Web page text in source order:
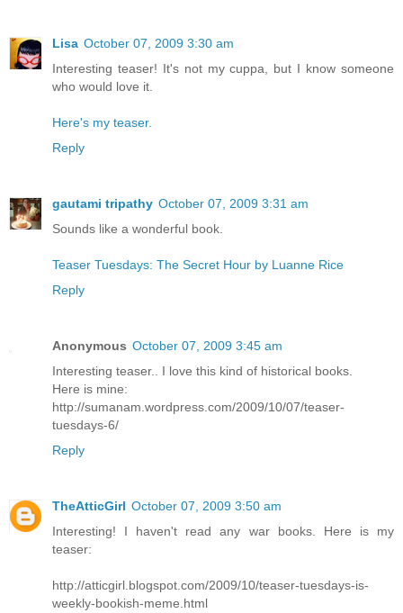
Lisa October 07, 2009 3:30 am
Interesting teaser! It's not my cuppa, but I know someone
who would love it.
Here's my teaser.
Reply
gautami tripathy October 07, 2009 3:31 am
Sounds like a wonderful book.
Teaser Tuesdays: The Secret Hour by Luanne Rice
Reply
Anonymous October 07, 2009 3:45 am
Interesting teaser.. I love this kind of historical books.
Here is mine:
http://sumanam.wordpress.com/2009/10/07/teaser-
tuesdays-6/
Reply
TheAtticGirl October 07, 2009 3:50 am
Interesting! I haven't read any war books. Here is my
teaser:
http://atticgirl.blogspot.com/2009/10/teaser-tuesdays-is-
weekly-bookish-meme.html